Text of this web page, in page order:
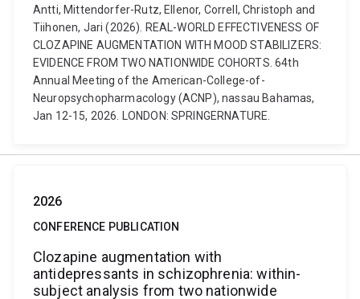
Antti, Mittendorfer-Rutz, Ellenor, Correll, Christoph and
Tiihonen, Jari (2026). REAL-WORLD EFFECTIVENESS OF
CLOZAPINE AUGMENTATION WITH MOOD STABILIZERS:
EVIDENCE FROM TWO NATIONWIDE COHORTS. 64th
Annual Meeting of the American-College-of-
Neuropsychopharmacology (ACNP), nassau Bahamas,
Jan 12-15, 2026. LONDON: SPRINGERNATURE.
2026
CONFERENCE PUBLICATION
Clozapine augmentation with
antidepressants in schizophrenia: within-
subject analysis from two nationwide